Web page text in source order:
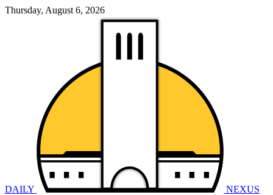
Thursday, August 6, 2026
DAILY NEXUS